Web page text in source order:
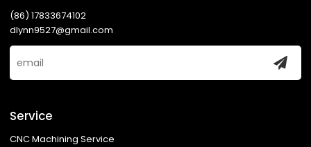
(86) 17833674102
dlynn9527@gmail.com
Service
CNC Machining Service